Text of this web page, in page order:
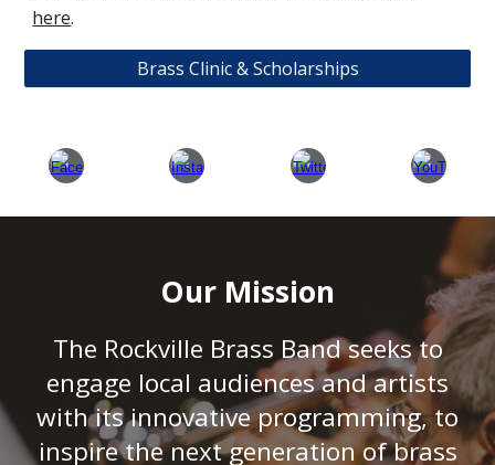
here.
Brass Clinic & Scholarships
Our Mission
The Rockville Brass Band seeks to
engage local audiences and artists
with itsinnovative programming, to
inspire the next generation of brass